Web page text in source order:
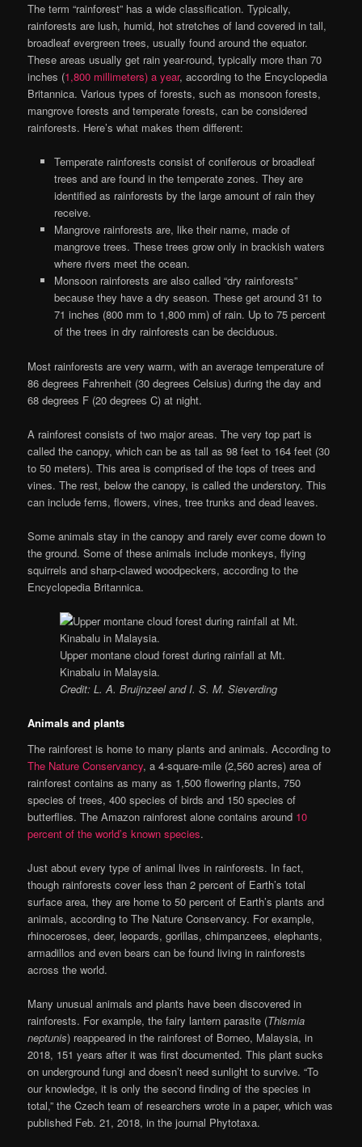
The term “rainforest” has a wide classification. Typically,
rainforests are lush, humid, hot stretches of land covered in tall,
broadleaf evergreen trees, usually found around the equator.
These areas usually get rain year-round, typically more than 70
inches (1,800 millimeters) a year, according to the Encyclopedia
Britannica. Various types of forests, such as monsoon forests,
mangrove forests and temperate forests, can be considered
rainforests. Here’s what makes them different:
Temperate rainforests consist of coniferous or broadleaf
trees and are found in the temperate zones. They are
identified as rainforests by the large amount of rain they
receive.
Mangrove rainforests are, like their name, made of
mangrove trees. These trees grow only in brackish waters
where rivers meet the ocean.
Monsoon rainforests are also called “dry rainforests”
because they have a dry season. These get around 31 to
71 inches (800 mm to 1,800 mm) of rain. Up to 75 percent
of the trees in dry rainforests can be deciduous.
Most rainforests are very warm, with an average temperature of
86 degrees Fahrenheit (30 degrees Celsius) during the day and
68 degrees F (20 degrees C) at night.
A rainforest consists of two major areas. The very top part is
called the canopy, which can be as tall as 98 feet to 164 feet (30
to 50 meters). This area is comprised of the tops of trees and
vines. The rest, below the canopy, is called the understory. This
can include ferns, flowers, vines, tree trunks and dead leaves.
Some animals stay in the canopy and rarely ever come down to
the ground. Some of these animals include monkeys, flying
squirrels and sharp-clawed woodpeckers, according to the
Encyclopedia Britannica.
Upper montane cloud forest during rainfall at Mt.
Kinabalu in Malaysia.
Credit: L. A. Bruijnzeel and I. S. M. Sieverding
Animals and plants
The rainforest is home to many plants and animals. According to
The Nature Conservancy, a 4-square-mile (2,560 acres) area of
rainforest contains as many as 1,500 flowering plants, 750
species of trees, 400 species of birds and 150 species of
butterflies. The Amazon rainforest alone contains around 10
percent of the world’s known species.
Just about every type of animal lives in rainforests. In fact,
though rainforests cover less than 2 percent of Earth’s total
surface area, they are home to 50 percent of Earth’s plants and
animals, according to The Nature Conservancy. For example,
rhinoceroses, deer, leopards, gorillas, chimpanzees, elephants,
armadillos and even bears can be found living in rainforests
across the world.
Many unusual animals and plants have been discovered in
rainforests. For example, the fairy lantern parasite (Thismia
neptunis) reappeared in the rainforest of Borneo, Malaysia, in
2018, 151 years after it was first documented. This plant sucks
on underground fungi and doesn’t need sunlight to survive. “To
our knowledge, it is only the second finding of the species in
total,” the Czech team of researchers wrote in a paper, which was
published Feb. 21, 2018, in the journal Phytotaxa.